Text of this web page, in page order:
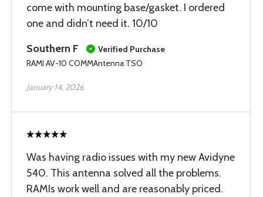
come with mounting base/gasket. I ordered
one and didn’t need it. 10/10
Southern F
Verified Purchase
RAMI AV-10 COMMAntenna TSO
January 14, 2026
Was having radio issues with my new Avidyne
540. This antenna solved all the problems.
RAMIs work well and are reasonably priced.